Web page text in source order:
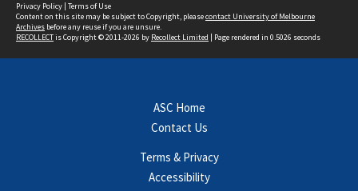
Privacy Policy | Terms of Use
Content on this site may be subject to Copyright, pleasecontact University of Melbourne
Archives before any reuse if you are unsure.
RECOLLECTis Copyright © 2011-2026 by Recollect Limited | Page rendered in 0.5026 seconds
ASC Home
Contact Us
Terms & Privacy
Accessibility